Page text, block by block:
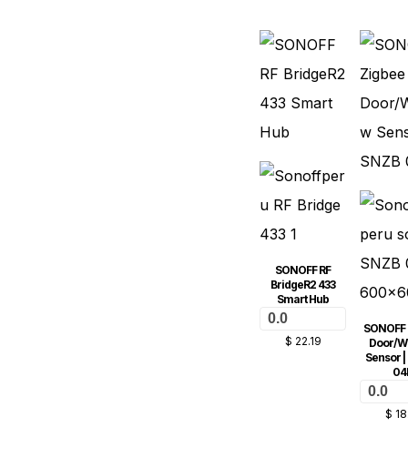
SONOFF RF
BridgeR2 433
Smart Hub
0.0
$ 22.19
Door/
Sensor |
0.0
$